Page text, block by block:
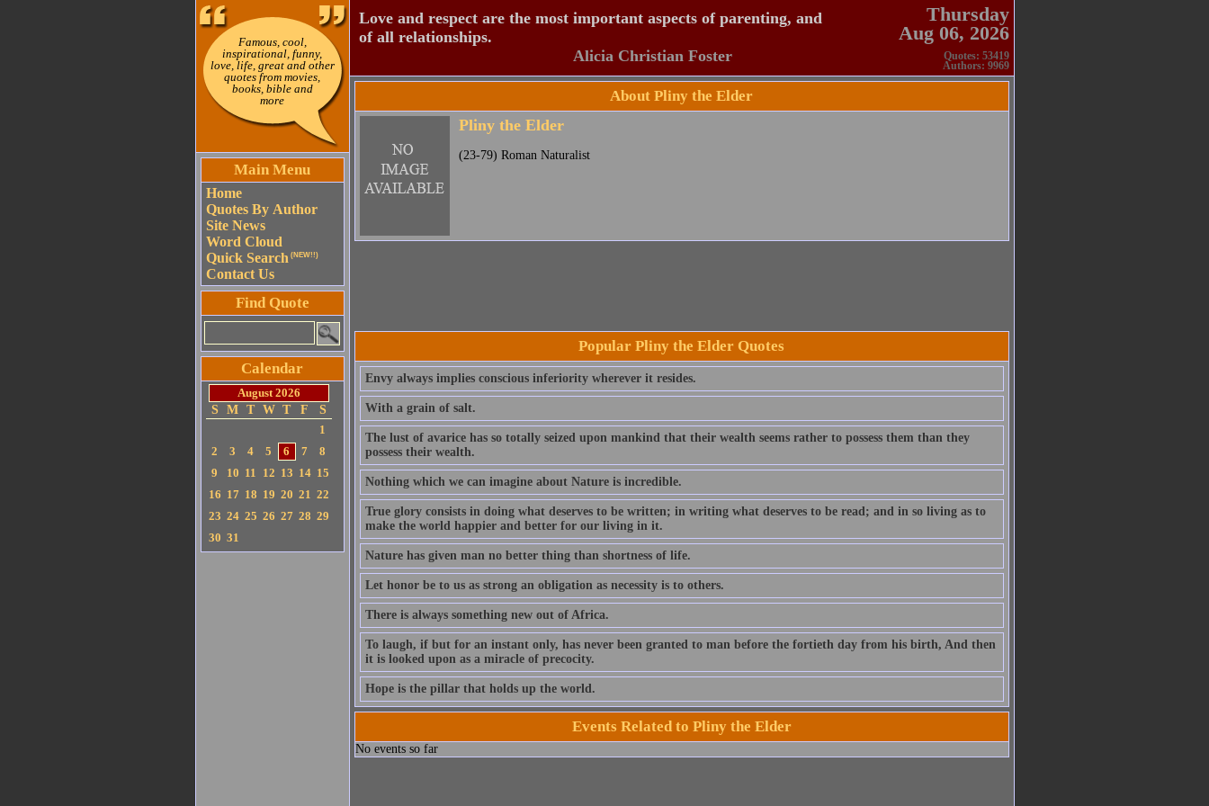
Famous, cool,
inspirational, funny,
love, life, great and other
quotes from movies,
books, bible and
more
Main Menu
Home
Quotes By Author
Site News
Word Cloud
Quick Search (NEW!!)
Contact Us
Find Quote
Calendar
August 2026
S
M T W T F
S
1
2
3 4 5 6 7
8
9
10 11 12 13 14 15
16 17 18 19 20 21 22
23 24 25 26 27 28 29
30 31
Love and respect are the most important aspects of parenting, and
of all relationships.
Alicia Christian Foster
Thursday
Aug 06, 2026
Quotes: 53419
Authors: 9969
About Pliny the Elder
Pliny the Elder
(23-79) Roman Naturalist
Popular Pliny the Elder Quotes
Envy always implies conscious inferiority wherever it resides.
With a grain of salt.
The lust of avarice has so totally seized upon mankind that their wealth seems rather to possess them than they
possess their wealth.
Nothing which we can imagine about Nature is incredible.
True glory consists in doing what deserves to be written; in writing what deserves to be read; and in so living as to
make the world happier and better for our living in it.
Nature has given man no better thing than shortness of life.
Let honor be to us as strong an obligation as necessity is to others.
There is always something new out of Africa.
To laugh, if but for an instant only, has never been granted to man before the fortieth day from his birth, And then
it is looked upon as a miracle of precocity.
Hope is the pillar that holds up the world.
Events Related to Pliny the Elder
No events so far